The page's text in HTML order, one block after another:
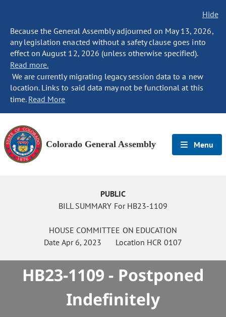
Hide
Because the General Assembly adjourned on May 13, 2026,
any legislation enacted without a safety clause goes into
effect on August 12, 2026 (unless otherwise specified).
Read more.
We are currently migrating legacy session data to a new
location. Links to said data may not be functional at this
time. Read More
Colorado General Assembly Menu
PUBLIC
BILL SUMMARY For HB23-1109
HOUSE COMMITTEE ON EDUCATION
Date Apr 6, 2023 Location HCR 0107
HB23-1109 - Postponed
Indefinitely